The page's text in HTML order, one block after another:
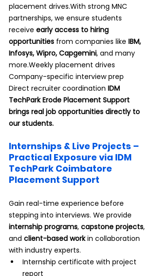
placement drives.With strong MNC
partnerships, we ensure students
receive early access to hiring
opportunities from companies like IBM,
Infosys, Wipro, Capgemini, and many
more.Weekly placement drives
Company-specific interview prep
Direct recruiter coordination IDM
TechPark Erode Placement Support
brings real job opportunities directly to
our students.
Internships & Live Projects –
Practical Exposure via IDM
TechPark Coimbatore
Placement Support
Gain real-time experience before
stepping into interviews. We provide
internship programs, capstone projects,
and client-based work in collaboration
with industry experts.
Internship certificate with project
report